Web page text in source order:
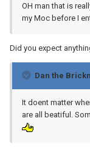
OH man that is
my Moc before I
Did you expect
Dan the
It doent matter
are all beatiful.